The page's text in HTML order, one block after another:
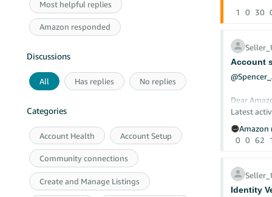
Most helpful replies
Amazon responded
Discussions
All Has replies No replies
Categories
Account Health Account Setup
Community connections
Create and Manage Listings
£40
No
The UK,
benefits in
Note:
1
0 30
Account
Dear
CASE ID:
Could a
Latest
Amazon
0 0 62 1
Identity